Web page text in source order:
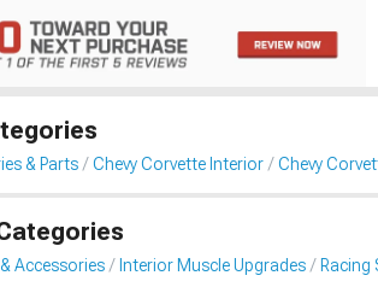
& Parts Chevy Corvette Interior Chevy
Accessories Interior Muscle Upgrades Racing